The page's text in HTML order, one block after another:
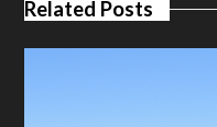
Related Posts